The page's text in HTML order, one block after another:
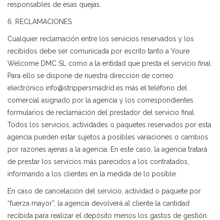
responsables de esas quejas.
6. RECLAMACIONES
Cualquier reclamación entre los servicios reservados y los
recibidos debe ser comunicada por escrito tanto a Youre
Welcome DMC SL como a la entidad que presta el servicio final.
Para ello se dispone de nuestra dirección de correo
electrónico info@strippersmadrid.es más el teléfono del
comercial asignado por la agencia y los correspondientes
formularios de reclamación del prestador del servicio final.
Todos los servicios, actividades o paquetes reservados por esta
agencia pueden estar sujetos a posibles variaciones o cambios
por razones ajenas a la agencia. En este caso, la agencia tratará
de prestar los servicios más parecidos a los contratados,
informando a los clientes en la medida de lo posible.
En caso de cancelación del servicio, actividad o paquete por
“fuerza mayor”, la agencia devolverá al cliente la cantidad
recibida para realizar el depósito menos los gastos de gestión.